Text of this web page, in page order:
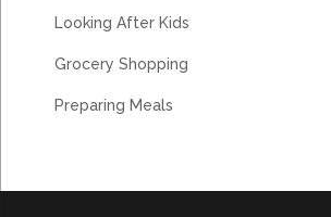
Looking After Kids
Grocery Shopping
Preparing Meals